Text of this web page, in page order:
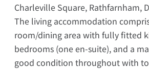
Charleville Square, Rathfarnham,
The living accommodation
room/dining area with fully fitted
bedrooms (one en-suite), and a
good condition throughout with